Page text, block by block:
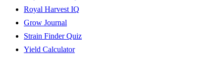
Royal Harvest IQ
Grow Journal
Strain Finder Quiz
Yield Calculator